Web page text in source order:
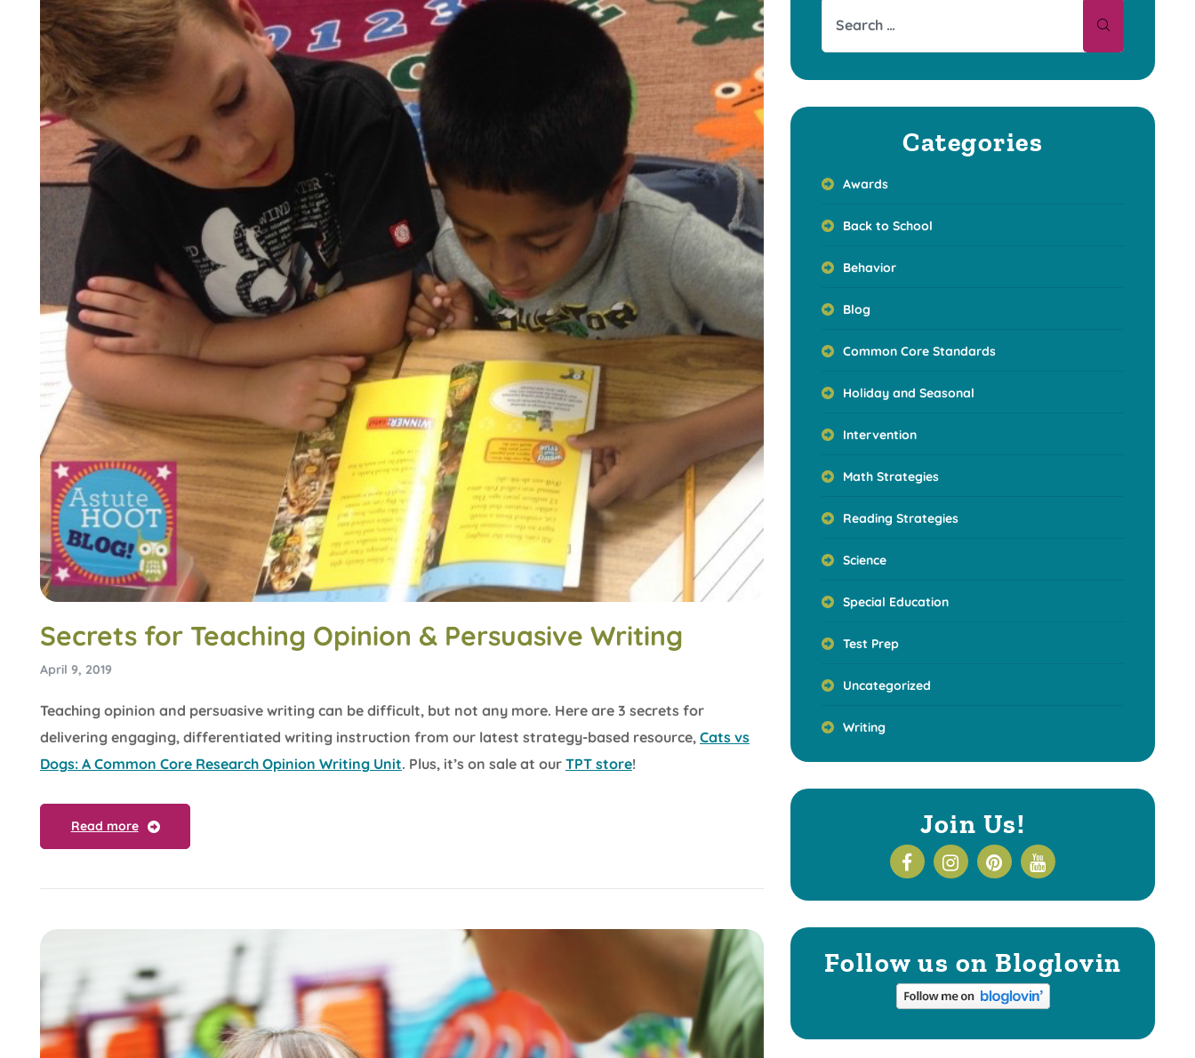
Secrets for Teaching Opinion & Persuasive Writing
April 9, 2019
Teaching opinion and persuasive writing can be difficult, but not any more. Here are 3 secrets for
delivering engaging, differentiated writing instruction from our latest strategy-based resource, Cats vs
Dogs: A Common Core Research Opinion Writing Unit. Plus, it’s on sale at our TPT store!
Read more
Categories
Awards
Back to School
Behavior
Blog
Common Core Standards
Holiday and Seasonal
Intervention
Math Strategies
Reading Strategies
Science
Special Education
Test Prep
Uncategorized
Writing
Join Us!
Follow us on Bloglovin